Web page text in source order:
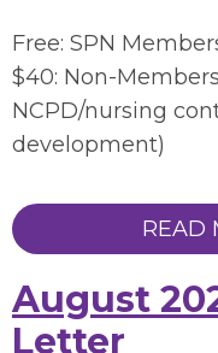
Free: SPN
$40: Non-
NCPD/nursing
development)
READ
August
Letter